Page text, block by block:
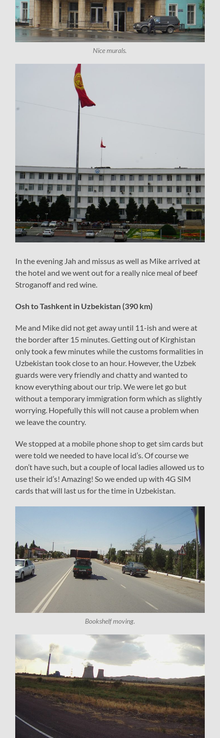
Nice murals.
In the evening Jah and missus as well as Mike arrived at
the hotel and we went out for a really nice meal of beef
Stroganoff and red wine.
Osh to Tashkent in Uzbekistan (390 km)
Me and Mike did not get away until 11-ish and were at
the border after 15 minutes. Getting out of Kirghistan
only took a few minutes while the customs formalities in
Uzbekistan took close to an hour. However, the Uzbek
guards were very friendly and chatty and wanted to
know everything about our trip. We were let go but
without a temporary immigration form which as slightly
worrying. Hopefully this will not cause a problem when
we leave the country.
We stopped at a mobile phone shop to get sim cards but
were told we needed to have local id’s. Of course we
don’t have such, but a couple of local ladies allowed us to
use their id’s! Amazing! So we ended up with 4G SIM
cards that will last us for the time in Uzbekistan.
Bookshelf moving.